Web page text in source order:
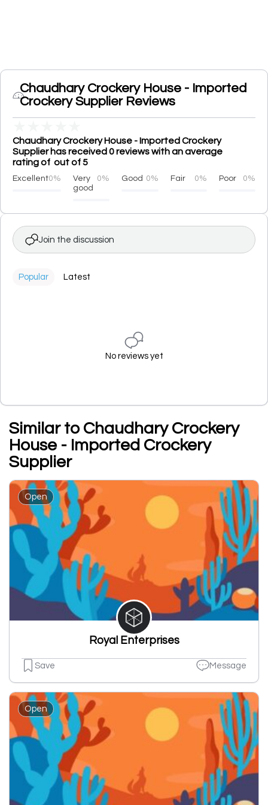
Chaudhary Crockery House - Imported
Crockery Supplier Reviews
Chaudhary Crockery House - Imported Crockery
Supplier has received 0 reviews with an average
rating of out of 5
Excellent0%
Very
good
0% Good 0% Fair 0% Poor 0%
Join the discussion
Popular Latest
No reviews yet
Similar to Chaudhary Crockery
House - Imported Crockery
Supplier
Open
Royal Enterprises
Save Message
Open